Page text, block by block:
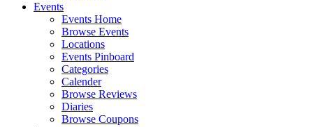
Events
Events Home
Browse Events
Locations
Events Pinboard
Categories
Calender
Browse Reviews
Diaries
Browse Coupons